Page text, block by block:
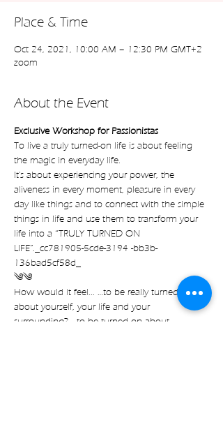
Place & Time
Oct 24, 2021, 10:00 AM – 12:30 PM GMT+2
zoom
About the Event
Exclusive Workshop for Passionistas
To live a truly turned-on life is about feeling
the magic in everyday life.
It's about experiencing your power, the
aliveness in every moment, pleasure in every
day like things and to connect with the simple
things in life and use them to transform your
life into a “TRULY TURNED ON
LIFE”._cc781905-5cde-3194 -bb3b-
136bad5cf58d_
༄༄
How would it feel... …to be really turned on
about yourself, your life and your
surrounding? …to be turned on about